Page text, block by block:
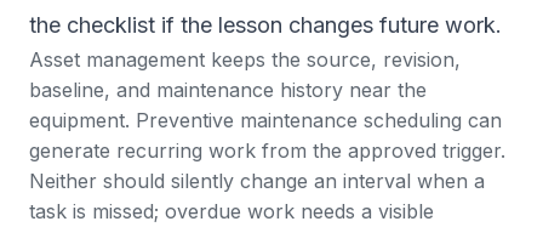
the checklist if the lesson changes future work.
Asset management keeps the source, revision,
baseline, and maintenance history near the
equipment. Preventive maintenance scheduling can
generate recurring work from the approved trigger.
Neither should silently change an interval when a
task is missed; overdue work needs a visible